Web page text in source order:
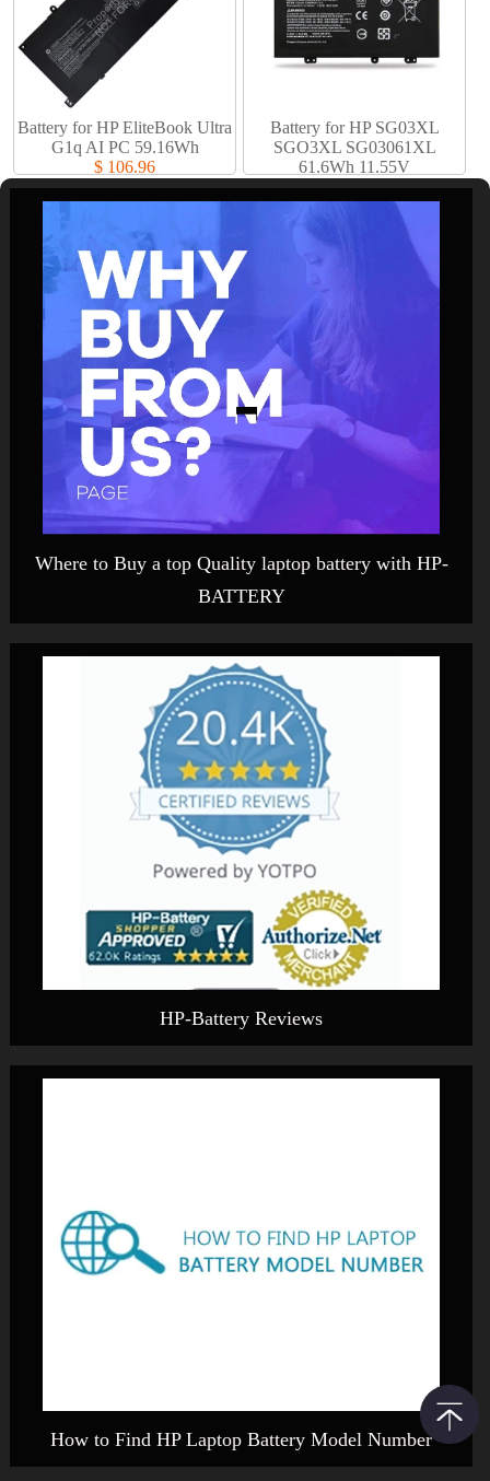
Battery for HP EliteBook Ultra
G1q AI PC 59.16Wh
$ 106.96
Battery for HP SG03XL
SGO3XL SG03061XL
61.6Wh 11.55V
$ 61.94
Where to Buy a top Quality laptop battery with HP-
BATTERY
HP-Battery Reviews
How to Find HP Laptop Battery Model Number